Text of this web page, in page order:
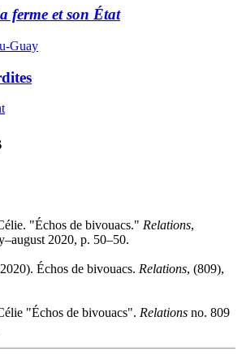
ferme et son État
Guay
"Échos de bivouacs." Relations,
2020, p. 50–50.
Échos de bivouacs. Relations, (809),
"Échos de bivouacs". Relations no. 809